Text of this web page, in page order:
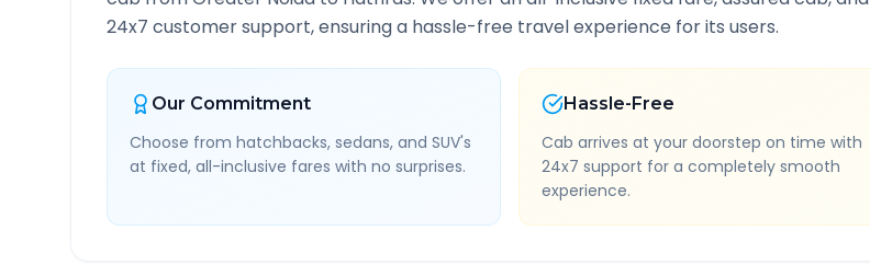
24x7 customer support, ensuring a hassle-free travel experience for its users.
Our Commitment
Choose from hatchbacks, sedans, and SUV's
at fixed, all-inclusive fares with no surprises.
Hassle-Free
Cab arrives at your doorstep on time with
24x7 support for a completely smooth
experience.